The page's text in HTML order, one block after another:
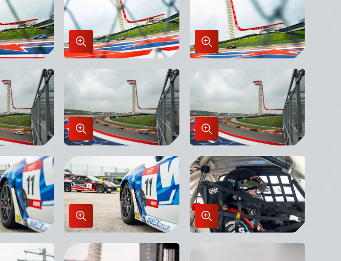
Enlarge
Image
in
Enlarge
Image
Enlarge
Image
in
Lightbox
Enlarge
Image
in
Lightbox
Enlarge
Image
in
Lightbox
Enlarge
Image
in